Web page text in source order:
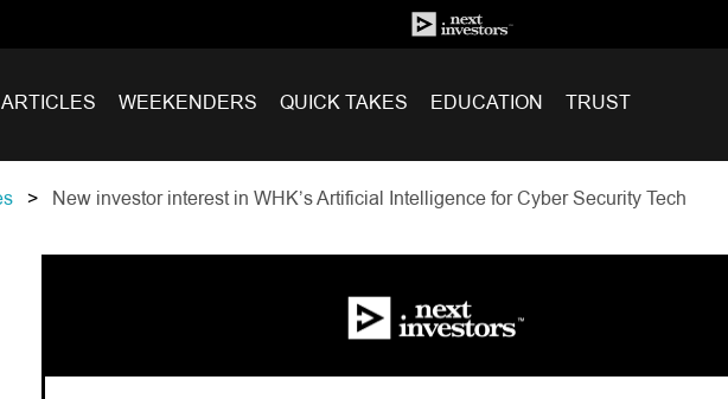
WEEKENDERS QUICK TAKES EDUCATION TRUST
New investor interest in WHK’s Artificial Intelligence for Cyber Security Tech